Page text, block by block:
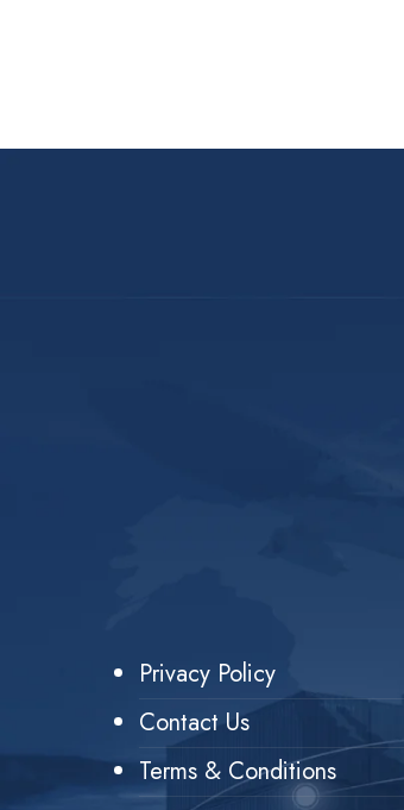
Privacy Policy
Contact Us
Terms & Conditions